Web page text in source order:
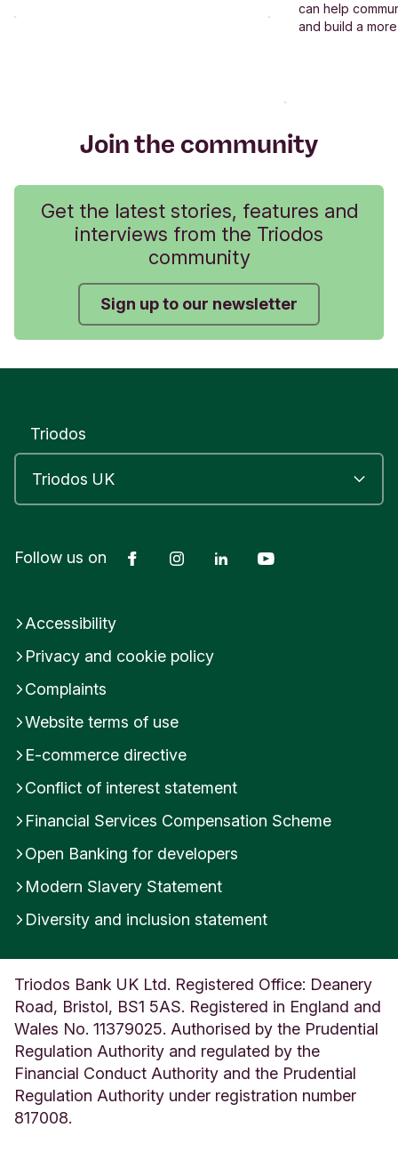
can help
and build a
Join the community
Get the latest stories, features and
interviews from the Triodos
community
Sign up to our newsletter
Triodos
Follow us on FacebookInstagramLinkedIn
Accessibility
Privacy and cookie policy
Complaints
Website terms of use
E-commerce directive
Conflict of interest statement
Financial Services Compensation Scheme
Open Banking for developers
Modern Slavery Statement
Diversity and inclusion statement
Triodos Bank UK Ltd. Registered Office: Deanery
Road, Bristol, BS1 5AS. Registered in England and
Wales No. 11379025. Authorised by the Prudential
Regulation Authority and regulated by the
Financial Conduct Authority and the Prudential
Regulation Authority under registration number
817008.